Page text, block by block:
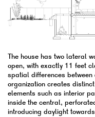
The house has two lateral
open, with exactly 11 feet
spatial differences
organization creates
elements such as interior
inside the central,
introducing daylight